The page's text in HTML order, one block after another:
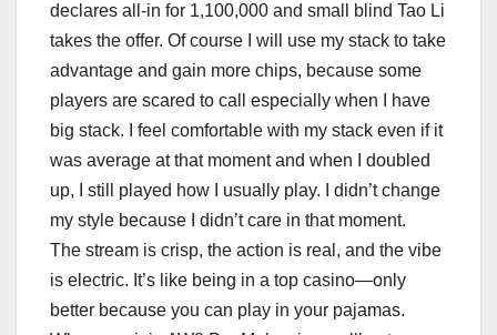
declares all-in for 1,100,000 and small blind Tao Li
takes the offer. Of course I will use my stack to take
advantage and gain more chips, because some
players are scared to call especially when I have
big stack. I feel comfortable with my stack even if it
was average at that moment and when I doubled
up, I still played how I usually play. I didn’t change
my style because I didn’t care in that moment.
The stream is crisp, the action is real, and the vibe
is electric. It’s like being in a top casino—only
better because you can play in your pajamas.